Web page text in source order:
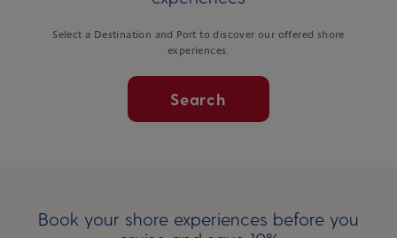
Select a Destination and Port to discover our offered shore
experiences.
Search
Book your shore experiences before you